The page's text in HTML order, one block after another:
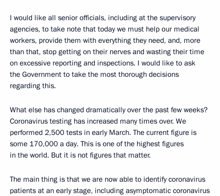
I would like all senior officials, including at the supervisory
agencies, to take note that today we must help our medical
workers, provide them with everything they need, and, more
than that, stop getting on their nerves and wasting their time
on excessive reporting and inspections. I would like to ask
the Government to take the most thorough decisions
regarding this.
What else has changed dramatically over the past few weeks?
Coronavirus testing has increased many times over. We
performed 2,500 tests in early March. The current figure is
some 170,000 a day. This is one of the highest figures
in the world. But it is not figures that matter.
The main thing is that we are now able to identify coronavirus
patients at an early stage, including asymptomatic coronavirus